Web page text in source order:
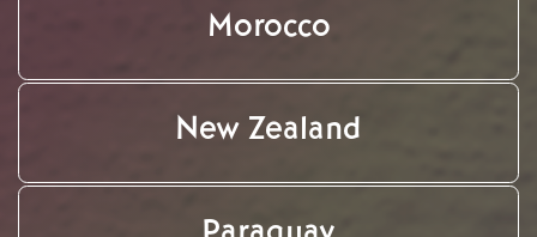
Morocco
New Zealand